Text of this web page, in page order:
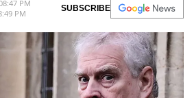
PM
PM
SUBSCRIBE